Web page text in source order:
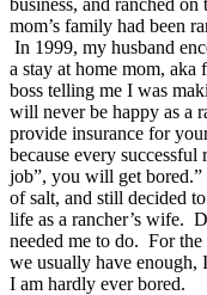
mom’s family had been
In 1999, my husband
a stay at home mom,
boss telling me I was
will never be happy as a
provide insurance for
because every
job”, you will get
of salt, and still decided
life as a rancher’s wife.
needed me to do. For
we usually have enough,
I am hardly ever bored.